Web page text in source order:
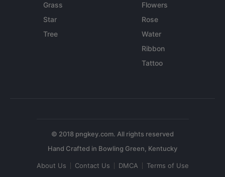
Grass
Star
Tree
Flowers
Rose
Water
Ribbon
Tattoo
© 2018 pngkey.com. All rights reserved
About Us Contact Us DMCA Terms of Use